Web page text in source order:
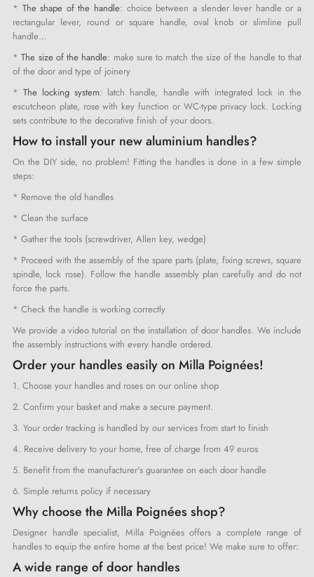
* The shape of the handle: choice between a slender lever handle or a
rectangular lever, round or square handle, oval knob or slimline pull
handle…
*The size of the handle: make sure to match the size of the handle to that
of the door and type of joinery
*The locking system: latch handle, handle with integrated lock in the
escutcheon plate, rose with key function or WC-type privacy lock. Locking
sets contribute to the decorative finish of your doors.
How to install your new aluminium handles?
On the DIY side, no problem! Fitting the handles is done in a few simple
steps:
* Remove the old handles
* Clean the surface
* Gather the tools (screwdriver, Allen key, wedge)
* Proceed with the assembly of the spare parts (plate, fixing screws, square
spindle, lock rose). Follow the handle assembly plan carefully and do not
force the parts.
* Check the handle is working correctly
We provide a video tutorial on the installation of door handles. We include
the assembly instructions with every handle ordered.
Order your handles easily on Milla Poignées!
1. Choose your handles and roses on our online shop
2. Confirm your basket and make a secure payment.
3. Your order tracking is handled by our services from start to finish
4. Receive delivery to your home, free of charge from 49 euros
5. Benefit from the manufacturer's guarantee on each door handle
6. Simple returns policy if necessary
Why choose the Milla Poignées shop?
Designer handle specialist, Milla Poignées offers a complete range of
handles to equip the entire home at the best price! We make sure to offer:
A wide range of door handles